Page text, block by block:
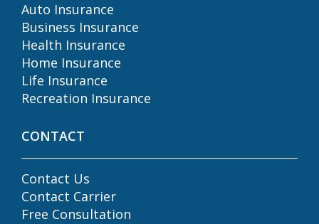
Auto Insurance
Business Insurance
Health Insurance
Home Insurance
Life Insurance
Recreation Insurance
CONTACT
Contact Us
Contact Carrier
Free Consultation